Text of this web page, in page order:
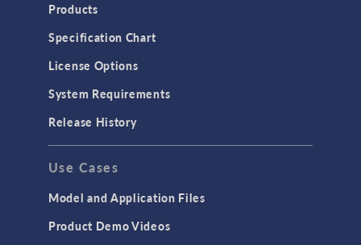
Products
Specification Chart
License Options
System Requirements
Release History
Use Cases
Model and Application Files
Product Demo Videos